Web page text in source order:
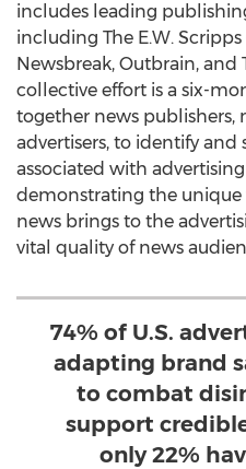
includes leading
including The E.W.
Newsbreak, Outbrain, and
collective effort is a six-
together news publishers,
advertisers, to identify and
associated with
demonstrating the
news brings to the
vital quality of news
74% of U.S.
adapting brand
to combat
support
only 22%